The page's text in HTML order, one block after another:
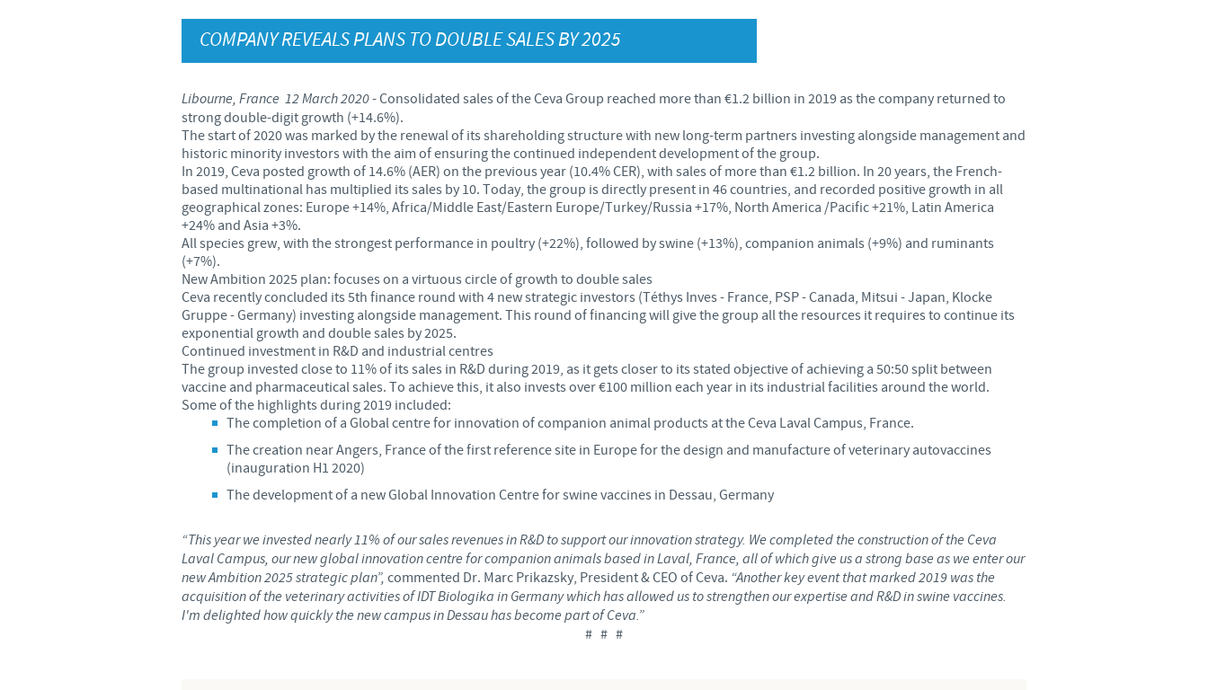
Bulgaria
Chile
China
Colombia
Denmark
Egypt
Japan
Mexico
Netherlands
Peru
Philippines
Tunisia
Turkey
Ukraine
You are leaving the country website to access another site in the group.
Regulatory constraints and medical practices vary from country to country. Consequently, the
information provided on the site in which you enter may not be suitable for use in your
COMPANY REVEALS PLANS TO DOUBLE SALES BY 2025
Libourne, France 12 March 2020- Consolidated sales of the Ceva Group reached more than €1.2 billion in 2019 as the company returned to
strong double-digit growth (+14.6%).
The start of 2020 was marked by the renewal of its shareholding structure with new long-term partners investing alongside management and
historic minority investors with the aim of ensuring the continued independent development of the group.
In 2019, Ceva posted growth of 14.6% (AER) on the previous year (10.4% CER), with sales of more than €1.2 billion. In 20 years, the French-
based multinational has multiplied its sales by 10. Today, the group is directly present in 46 countries, and recorded positive growth in all
geographical zones: Europe +14%, Africa/Middle East/Eastern Europe/Turkey/Russia +17%, North America /Pacific +21%, Latin America
+24% and Asia +3%.
All species grew, with the strongest performance in poultry (+22%), followed by swine (+13%), companion animals (+9%) and ruminants
(+7%).
New Ambition 2025 plan: focuses on a virtuous circle of growth to double sales
Ceva recently concluded its 5th finance round with 4 new strategic investors (Téthys Inves - France, PSP - Canada, Mitsui - Japan, Klocke
Gruppe - Germany) investing alongside management. This round of financing will give the group all the resources it requires to continue its
exponential growth and double sales by 2025.
Continued investment in R&D and industrial centres
The group invested close to 11% of its sales in R&D during 2019, as it gets closer to its stated objective of achieving a 50:50 split between
vaccine and pharmaceutical sales. To achieve this, it also invests over €100 million each year in its industrial facilities around the world.
Some of the highlights during 2019 included:
The completion of a Global centre for innovation of companion animal products at the Ceva Laval Campus, France.
The creation near Angers, France of the first reference site in Europe for the design and manufacture of veterinary autovaccines
(inauguration H1 2020)
The development of a new Global Innovation Centre for swine vaccines in Dessau, Germany
“This year we invested nearly 11% of our sales revenues in R&D to support our innovation strategy. We completed the construction of the Ceva
Laval Campus, our new global innovation centre for companion animals based in Laval, France, all of which give us a strong base as we enter our
new Ambition 2025 strategic plan”, commented Dr. Marc Prikazsky, President & CEO of Ceva. “Another key event that marked 2019 was the
acquisition of the veterinary activities of IDT Biologika in Germany which has allowed us to strengthen our expertise and R&D in swine vaccines.
I'm delighted how quickly the new campus in Dessau has become part of Ceva.”
# # #